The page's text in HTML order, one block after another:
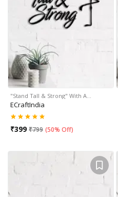
"Stand Tall & Strong" With A…
ECraftIndia
₹399 ₹799 (50% Off)